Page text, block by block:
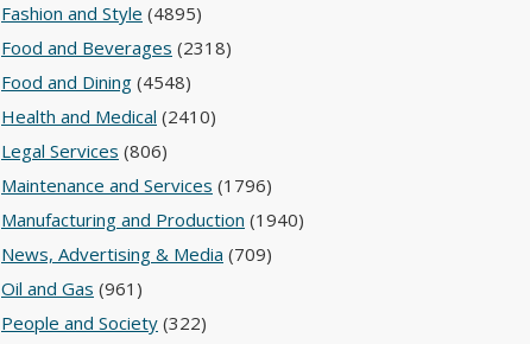
Fashion and Style (4895)
Food and Beverages (2318)
Food and Dining (4548)
Health and Medical (2410)
Legal Services (806)
Maintenance and Services (1796)
Manufacturing and Production (1940)
News, Advertising & Media (709)
Oil and Gas (961)
People and Society (322)